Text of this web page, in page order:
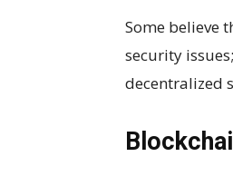
Some believe
security
decentralized